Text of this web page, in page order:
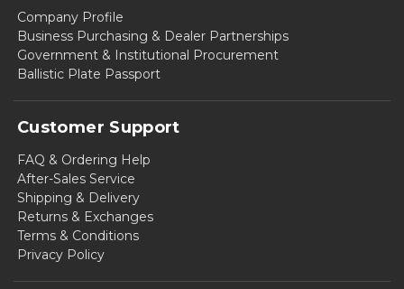
Company Profile
Business Purchasing & Dealer Partnerships
Government & Institutional Procurement
Ballistic Plate Passport
Customer Support
FAQ & Ordering Help
After-Sales Service
Shipping & Delivery
Returns & Exchanges
Terms & Conditions
Privacy Policy